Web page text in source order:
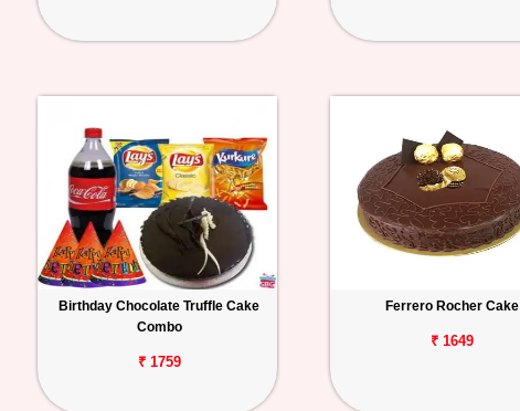
Birthday Chocolate Truffle Cake
Combo
₹ 1759
Ferrero Rocher Cake
₹ 1649